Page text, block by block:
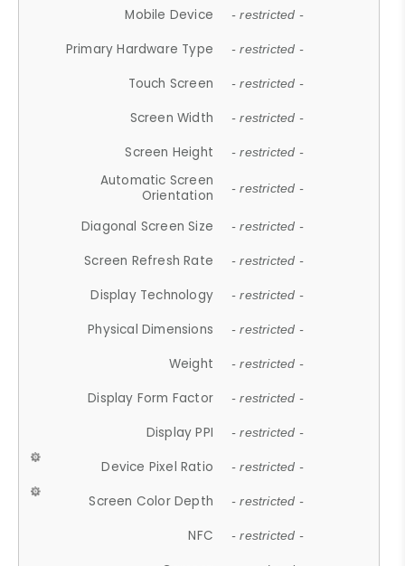
Mobile Device - restricted -
Primary Hardware Type - restricted -
Touch Screen - restricted -
Screen Width - restricted -
Screen Height - restricted -
Automatic Screen
Orientation
- restricted -
Diagonal Screen Size - restricted -
Screen Refresh Rate - restricted -
Display Technology - restricted -
Physical Dimensions - restricted -
Weight - restricted -
Display Form Factor - restricted -
Display PPI - restricted -
Device Pixel Ratio - restricted -
Screen Color Depth - restricted -
NFC - restricted -